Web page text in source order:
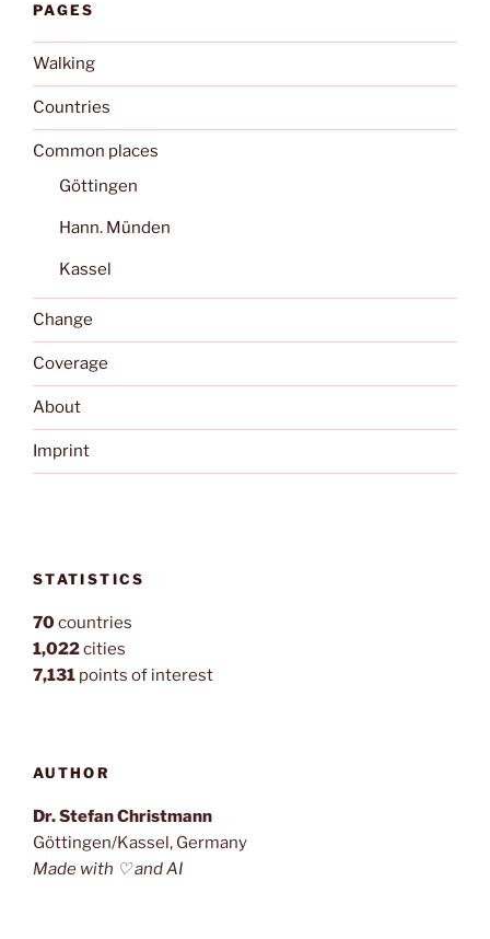
PAGES
Walking
Countries
Common places
Göttingen
Hann. Münden
Kassel
Change
Coverage
About
Imprint
STATISTICS
70countries
1,022cities
7,131 points of interest
AUTHOR
Dr. Stefan Christmann
Göttingen/Kassel, Germany
Made with ♡ and AI